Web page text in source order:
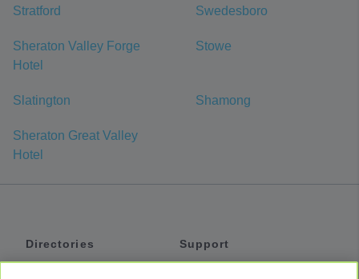
Stratford Swedesboro
Sheraton Valley Forge
Hotel
Stowe
Slatington Shamong
Sheraton Great Valley
Hotel
Directories
Support